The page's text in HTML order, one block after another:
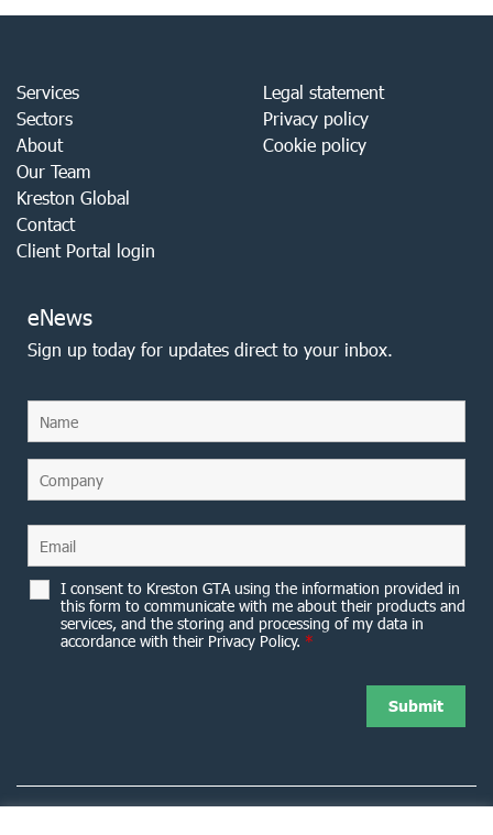
Services
Sectors
About
Our Team
Kreston Global
Contact
Client Portal login
Legal statement
Privacy policy
Cookie policy
eNews
Sign up today for updates direct to your inbox.
I consent to Kreston GTA using the information provided in
this form to communicate with me about their products and
services, and the storing and processing of my data in
accordance with their Privacy Policy. *